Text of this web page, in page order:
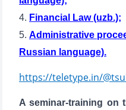
Phone number
Email
send
4. Financial Law (uzb.);
5. Administrative
Russian language).
https://teletype.in/
A seminar-training on